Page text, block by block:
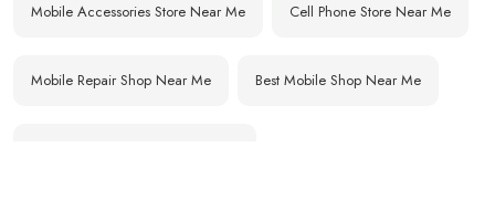
Mobile Accessories Store Near Me Cell Phone Store Near Me
Mobile Repair Shop Near Me Best Mobile Shop Near Me